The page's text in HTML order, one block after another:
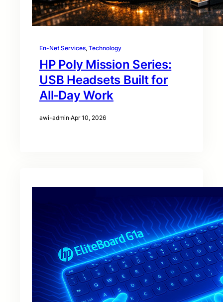
En-Net Services, Technology
HP Poly Mission Series:
USB Headsets Built for
All‑Day Work
awi-admin·Apr 10, 2026